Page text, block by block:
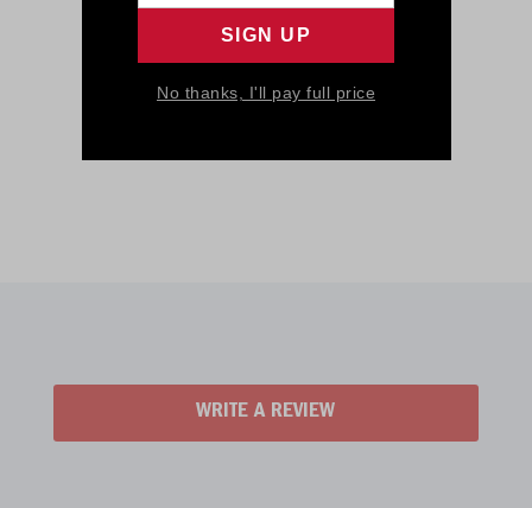
WRITE A REVIEW
No thanks, I'll pay full price